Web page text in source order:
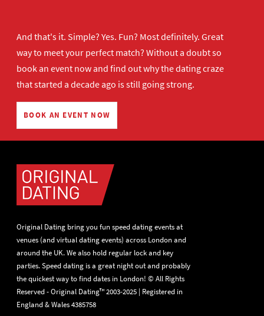
And that's it. Simple? Yes. Fun? Most definitely. Great
way to meet your perfect match? Without a doubt so
book an event nowand find out why the dating craze
that started a decade ago is still going strong.
BOOK AN EVENT NOW
Original Dating bring you fun speed dating events at
venues (and virtual dating events) across London and
around the UK. We also hold regular lock and key
parties. Speed dating is a great night out and probably
the quickest way to find dates in London! © All Rights
Reserved - Original Dating™ 2003-2025 | Registered in
England & Wales 4385758